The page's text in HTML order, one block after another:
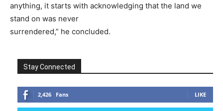
anything, it starts with acknowledging that the land we
stand on was never
surrendered,” he concluded.
Stay Connected
2,426 Fans LIKE